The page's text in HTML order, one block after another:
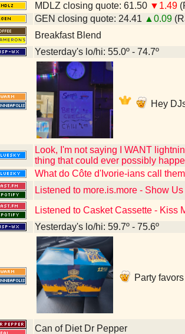
MDLZ closing quote: 61.50 ▼1.49
GEN closing quote: 24.41 ▲0.09
Breakfast Blend
Yesterday's lo/hi: 55.0º - 74.7º
Hey
Look, I'm not saying I WANT
thing that could ever possibly
What do Côte d'Ivorie-ians call
Listened to more.is.more - Show
Listened to Casket Cassette - Kiss
Yesterday's lo/hi: 59.7º - 75.6º
Party
Can of Diet Dr Pepper